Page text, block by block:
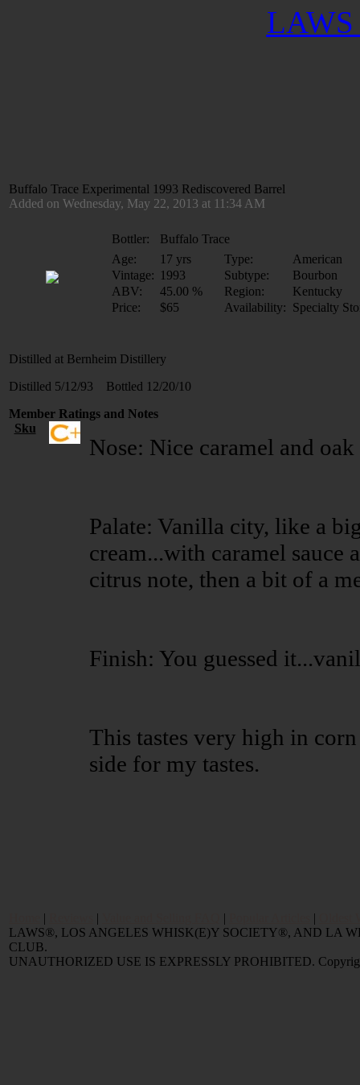
LAWS
Buffalo Trace Experimental 1993 Rediscovered Barrel
Added on Wednesday, May 22, 2013 at 11:34 AM
Bottler:
Buffalo Trace
Age:
17 yrs Type:
American
Vintage: 1993 Subtype:
Bourbon
ABV:
45.00 % Region:
Kentucky
Price:
$65 Availability: Specialty
Distilled at Bernheim Distillery
Distilled 5/12/93 Bottled 12/20/10
Member Ratings and Notes
Sku
Nose: Nice caramel and oak
Palate: Vanilla city, like a
cream...with caramel sauce
citrus note, then a bit of a
Finish: You guessed
This tastes very high in
side for my tastes.
| | | |
LAWS®, LOS ANGELES WHISK(E)Y SOCIETY®, AND LA
CLUB.
UNAUTHORIZED USE IS EXPRESSLY PROHIBITED.